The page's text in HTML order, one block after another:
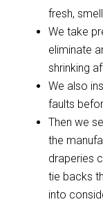
fresh,
We take
eliminate
shrinking
We also
faults
Then we
the
draperies
tie backs
into